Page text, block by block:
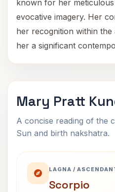
known for her
evocative imagery. Her
her recognition within
her a significant
Mary Pratt
A concise reading of the
Sun and birth nakshatra.
LAGNA /
Scorpio